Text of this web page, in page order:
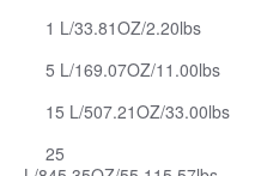
1 L/33.81OZ/2.20lbs
5 L/169.07OZ/11.00lbs
15 L/507.21OZ/33.00lbs
25